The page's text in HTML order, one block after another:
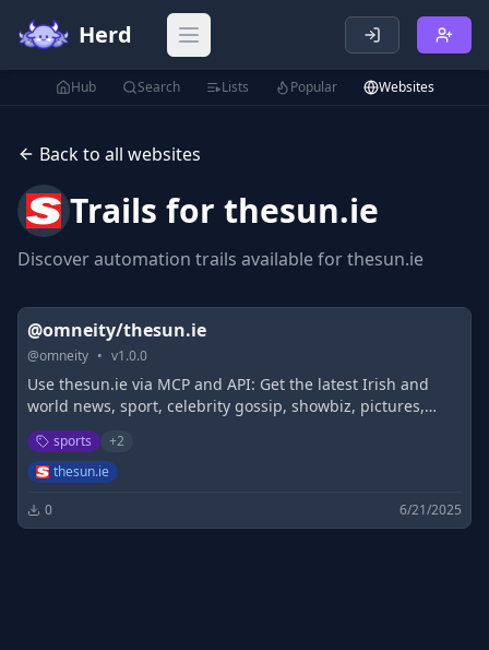
Herd Open main menu
Hub Search Lists Popular Websites
Back to all websites
Trails for thesun.ie
Discover automation trails available forthesun.ie
@omneity/thesun.ie
@omneity • v1.0.0
Use thesun.ie via MCP and API: Get the latest Irish and
world news, sport, celebrity gossip, showbiz, pictures,
videos, virals and podcasts from The Irish Sun
sports +2
thesun.ie
0 6/21/2025